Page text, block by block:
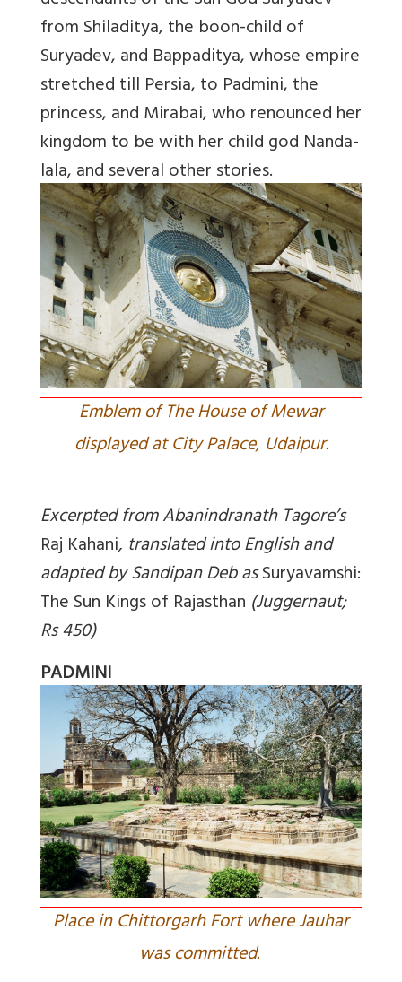
from Shiladitya, the boon-child of
Suryadev, and Bappaditya, whose empire
stretched till Persia, to Padmini, the
princess, and Mirabai, who renounced her
kingdom to be with her child god Nanda-
lala, and several other stories.
Emblem of The House of Mewar
displayed at City Palace, Udaipur.
Excerpted fromAbanindranath Tagore’s
Raj Kahani, translated into English and
adapted by Sandipan Deb asSuryavamshi:
The Sun Kings of Rajasthan (Juggernaut;
Rs 450)
PADMINI
Place in Chittorgarh Fort where Jauhar
was committed.